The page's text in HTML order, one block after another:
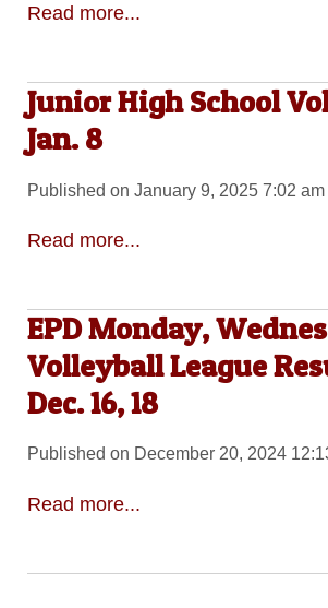
Read more...
Junior High School
Jan. 8
Published on January 9, 2025 7:02 am
Read more...
EPD Monday,
Volleyball League
Dec. 16, 18
Published on December 20, 2024
Read more...